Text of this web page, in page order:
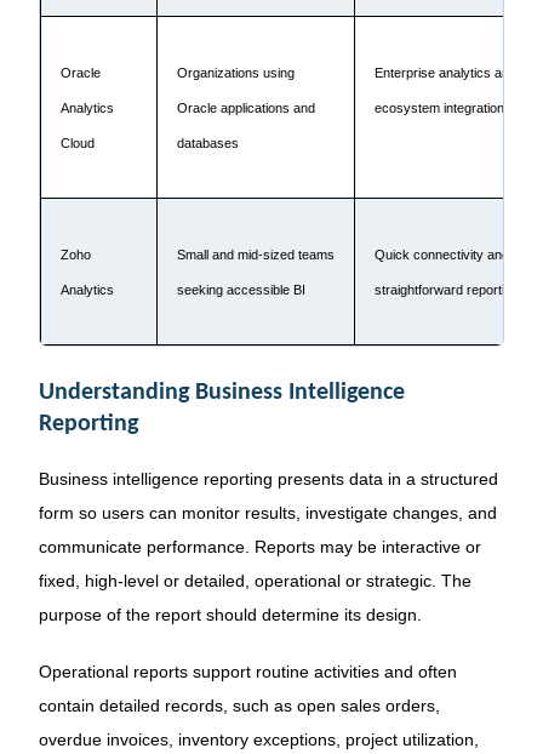
Oracle
Analytics
Cloud
Organizations using
Oracle applications and
databases
Enterprise analytics and
ecosystem integration
Zoho
Analytics
Small and mid-sized teams
seeking accessible BI
Quick connectivity and
straightforward reporting
Understanding Business Intelligence
Reporting
Business intelligence reporting presents data in a structured
form so users can monitor results, investigate changes, and
communicate performance. Reports may be interactive or
fixed, high-level or detailed, operational or strategic. The
purpose of the report should determine its design.
Operational reports support routine activities and often
contain detailed records, such as open sales orders,
overdue invoices, inventory exceptions, project utilization,